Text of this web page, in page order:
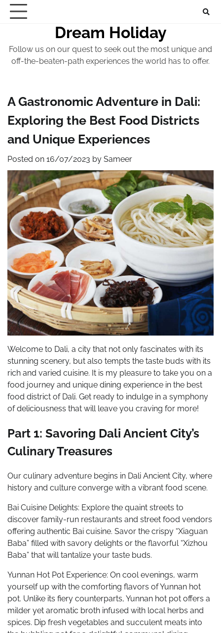
Skip
Dream Holiday
Follow us on our quest to seek out the most unique and
off-the-beaten-path experiences the world has to offer.
A Gastronomic Adventure in Dali:
Exploring the Best Food Districts
and Unique Experiences
Posted on 16/07/2023 by Sameer
Welcome to Dali, a city that not only fascinates with its
stunning scenery, but also tempts the taste buds with its
rich and varied cuisine. It is my pleasure to take you on a
food journey and unique dining experience in the best
food district of Dali. Get ready to indulge in a symphony
of deliciousness that will leave you craving for more!
Part 1: Savoring Dali Ancient City’s
Culinary Treasures
Our culinary adventure begins in Dali Ancient City, where
history and culture converge with a vibrant food scene.
Bai Cuisine Delights: Explore the quaint streets to
discover family-run restaurants and street food vendors
offering authentic Bai cuisine. Savor the crispy “Xiaguan
Baba” filled with savory delights or the flavorful “Xizhou
Baba” that will tantalize your taste buds.
Yunnan Hot Pot Experience: On cool evenings, warm
yourself up with the comforting flavors of Yunnan hot
pot. Unlike its fiery counterparts, Yunnan hot pot offers a
milder yet aromatic broth infused with local herbs and
spices. Dip fresh vegetables and succulent meats into